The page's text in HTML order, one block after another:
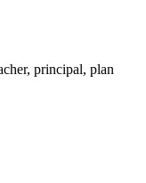
principal, plan